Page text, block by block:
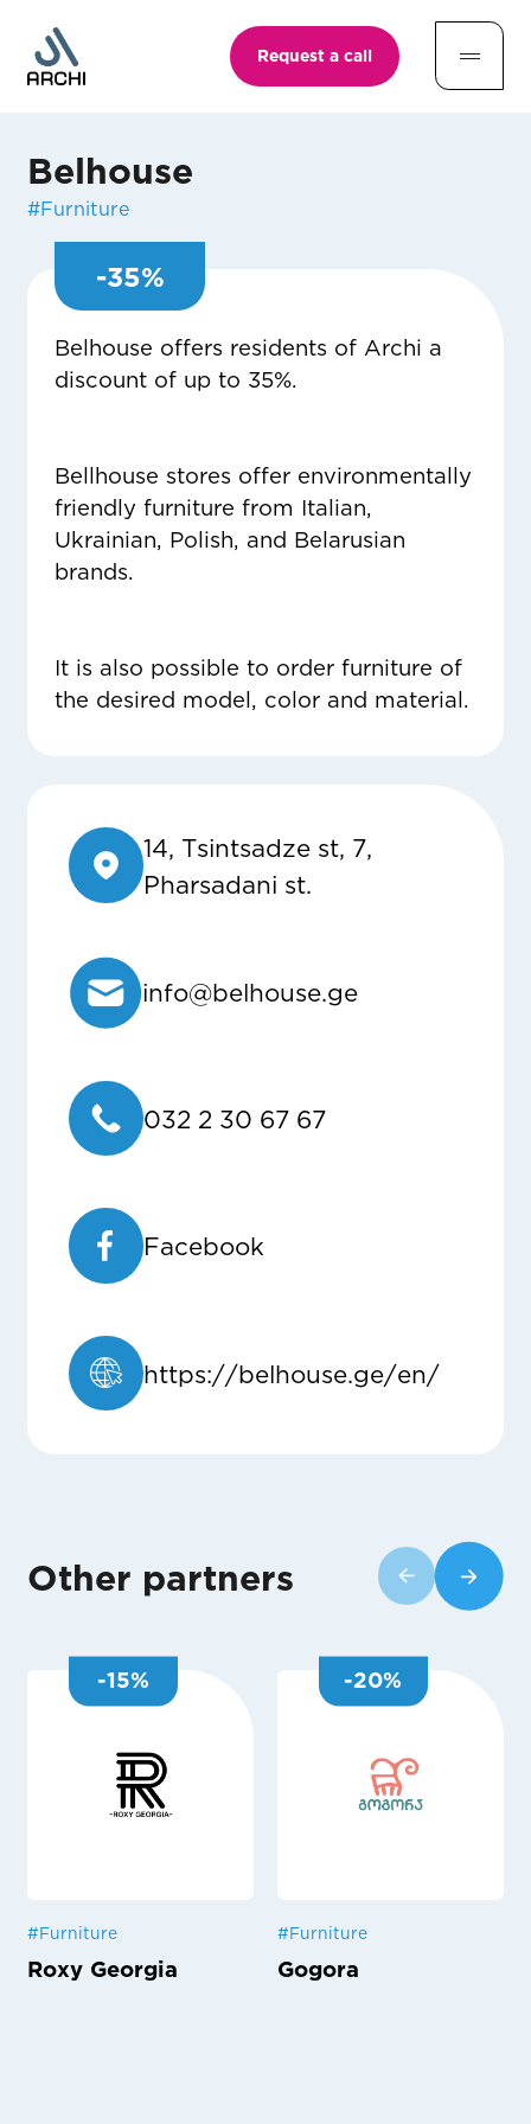
Request a call
Belhouse
#Furniture
-35%
Belhouse offers residents of Archi a
discount of up to 35%.
Bellhouse stores offer environmentally
friendly furniture from Italian,
Ukrainian, Polish, and Belarusian
brands.
It is also possible to order furniture of
the desired model, color and material.
14, Tsintsadze st, 7,
Pharsadani st.
info@belhouse.ge
032 2 30 67 67
Facebook
https://belhouse.ge/en/
Other partners
-15%
#Furniture
Roxy Georgia
-20%
#Furniture
Gogora